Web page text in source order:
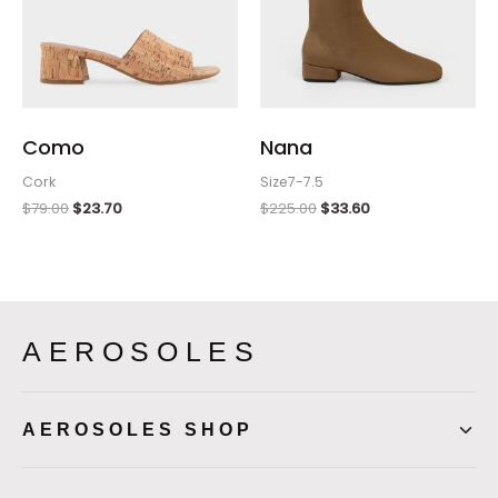
Como
Cork
$79.00 $23.70
Nana
Size7-7.5
$225.00 $33.60
AEROSOLES
AEROSOLES SHOP